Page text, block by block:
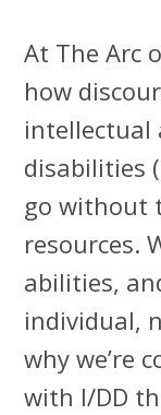
At The Arc
how
intellectual
disabilities
go without
resources.
abilities,
individual,
why we’re
with I/DD